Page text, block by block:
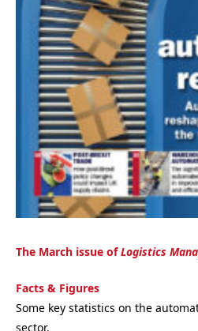
The March issue ofLogistics
Facts & Figures
Some key statistics on the
sector.